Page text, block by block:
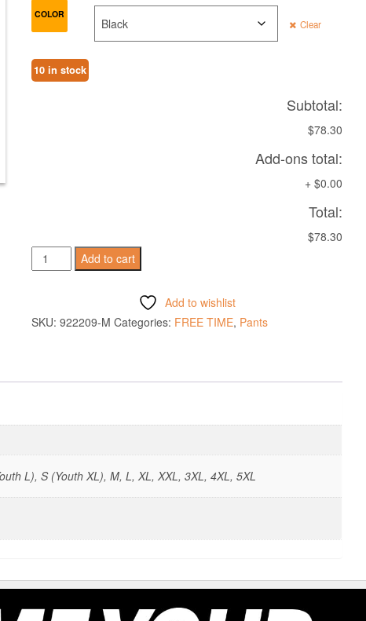
COLOR
Clear
10 in stock
Subtotal:
$78.30
Add-ons total:
+ $0.00
Total:
$78.30
HARP
PANTS
Add to cart
Add to wishlist
SKU: 922209-M Categories: FREE TIME, Pants
L), S (Youth XL), M, L, XL, XXL, 3XL, 4XL, 5XL